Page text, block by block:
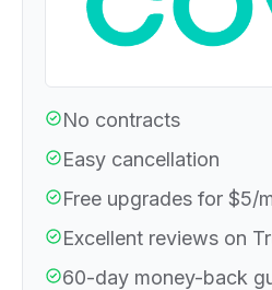
No contracts
Easy cancellation
Free upgrades for $5/
Excellent reviews on
60-day money-back